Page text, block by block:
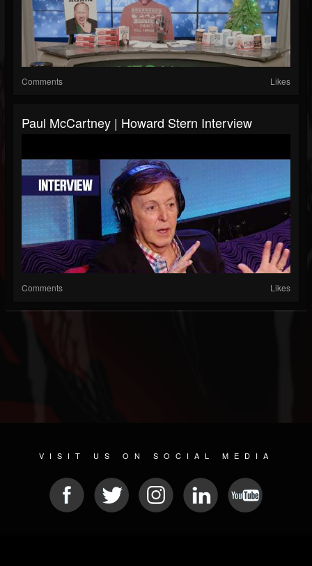
Comments Likes
Paul McCartney | Howard Stern Interview
Comments Likes
VISIT US ON SOCIAL MEDIA